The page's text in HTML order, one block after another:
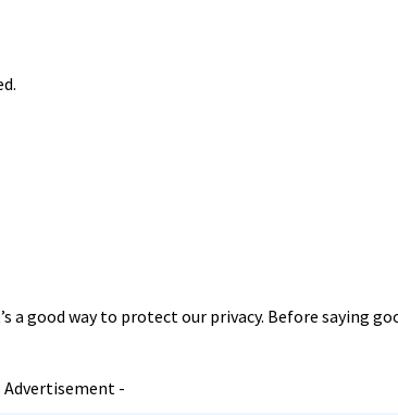
a good way to protect our privacy. Before saying
Advertisement -